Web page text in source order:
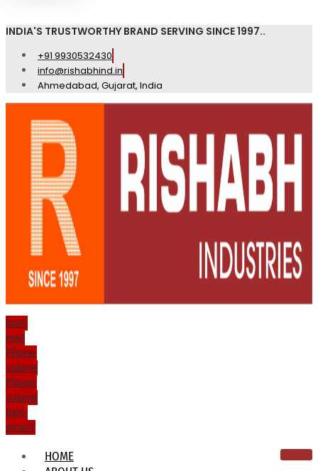
INDIA'S TRUSTWORTHY BRAND SERVING SINCE 1997..
+91 9930532430
info@rishabhind.in
Ahmedabad, Gujarat, India
Icon-
mail
Phone-
volume
Phone-
volume
Icon-
email1
HOME